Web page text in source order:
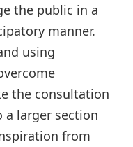
the public in a
manner.
using
the consultation
a larger section
from